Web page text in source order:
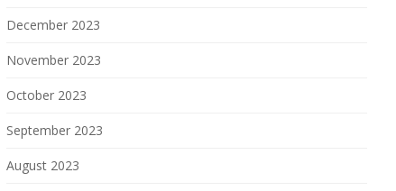
December 2023
November 2023
October 2023
September 2023
August 2023